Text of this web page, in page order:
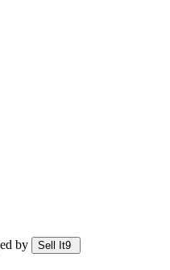
by
Sell It9